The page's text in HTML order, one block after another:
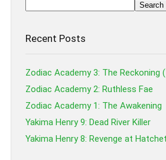
Search
Recent Posts
Zodiac Academy 3: The Reckoning
Zodiac Academy 2: Ruthless Fae
Zodiac Academy 1: The Awakening
Yakima Henry 9: Dead River Killer
Yakima Henry 8: Revenge at